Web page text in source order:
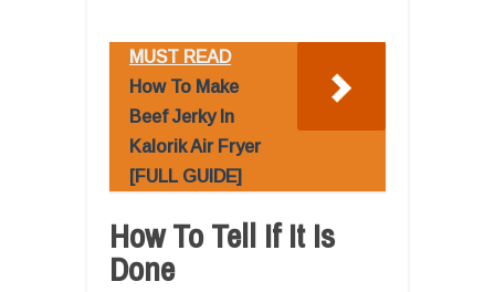
MUST READ
How To Make
Beef Jerky In
Kalorik Air Fryer
[FULL GUIDE]
How To Tell If It Is
Done